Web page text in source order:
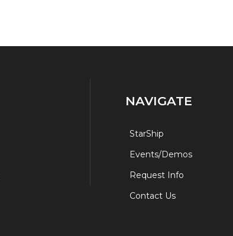
NAVIGATE
StarShip
Events/Demos
Request Info
Contact Us